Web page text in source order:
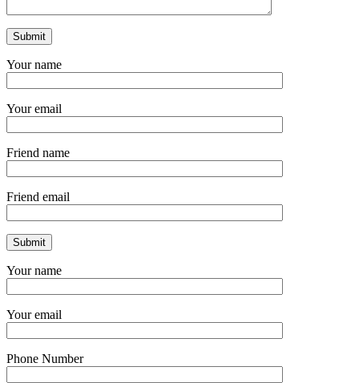
Your name
Your email
Friend name
Friend email
Your name
Your email
Phone Number